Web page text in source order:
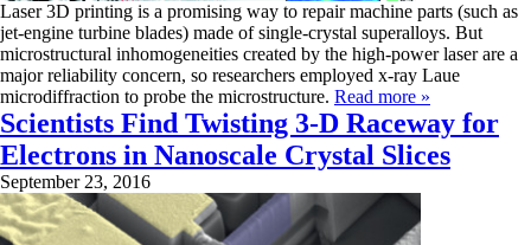
Laser 3D printing is a promising way to repair machine parts (such as
jet-engine turbine blades) made of single-crystal superalloys. But
microstructural inhomogeneities created by the high-power laser are a
major reliability concern, so researchers employed x-ray Laue
microdiffraction to probe the microstructure. Read more »
Scientists Find Twisting 3-D Raceway for
Electrons in Nanoscale Crystal Slices
September 23, 2016